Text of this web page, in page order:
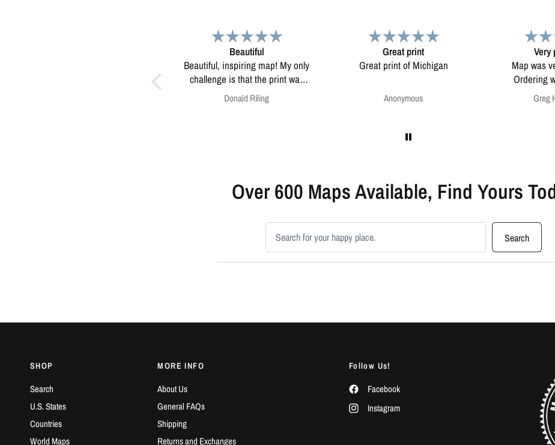
Great print
Great print of Michigan
Anonymous
Very pleased.
Map was very well made.
pleased.
Greg Harrington
Enjoying my
Over 600 Maps Available, Find Yours
Search products
Search
SHOP
Search
U.S. States
Countries
World Maps
MORE INFO
About Us
General FAQs
Shipping
Returns and Exchanges
Follow Us!
Facebook
Instagram